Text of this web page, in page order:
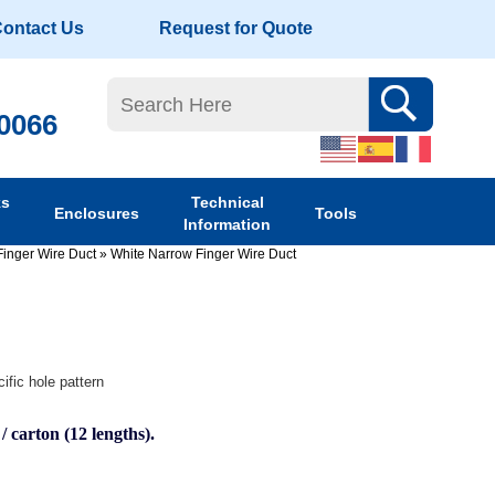
Us Request for Quote
Enclosures
Technical
Information
Tools
Wire Duct» White Narrow Finger Wire Duct
hole pattern
carton (12 lengths).